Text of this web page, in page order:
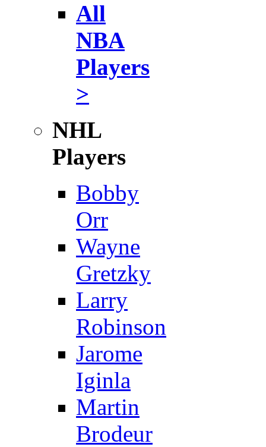
All
NBA
Players
>
NHL
Players
Bobby
Orr
Wayne
Gretzky
Larry
Robinson
Jarome
Iginla
Martin
Brodeur